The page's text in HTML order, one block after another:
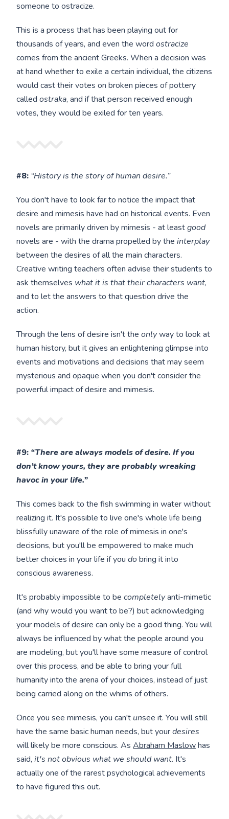
someone to ostracize.
This is a process that has been playing out for
thousands of years, and even the wordostracize
comes from the ancient Greeks. When a decision was
at hand whether to exile a certain individual, the citizens
would cast their votes on broken pieces of pottery
calledostraka, and if that person received enough
votes, they would be exiled for ten years.
#8: “History is the story of human desire.”
You don't have to look far to notice the impact that
desire and mimesis have had on historical events. Even
novels are primarily driven by mimesis - at leastgood
novels are - with the drama propelled by theinterplay
between the desires of all the main characters.
Creative writing teachers often advise their students to
ask themselves what it is that their characters want,
and to let the answers to that question drive the
action.
Through the lens of desire isn't theonlyway to look at
human history, but it gives an enlightening glimpse into
events and motivations and decisions that may seem
mysterious and opaque when you don't consider the
powerful impact of desire and mimesis.
#9: “There are always models of desire. If you
don’t know yours, they are probably wreaking
havoc in your life.”
This comes back to the fish swimming in water without
realizing it. It's possible to live one's whole life being
blissfully unaware of the role of mimesis in one's
decisions, but you'll be empowered to make much
better choices in your life if youdobring it into
conscious awareness.
It's probably impossible to becompletelyanti-mimetic
(and why would you want to be?) but acknowledging
your models of desire can only be a good thing. You will
always be influenced by what the people around you
are modeling, but you'll have some measure of control
over this process, and be able to bring your full
humanity into the arena of your choices, instead of just
being carried along on the whims of others.
Once you see mimesis, you can't unsee it. You will still
have the same basic human needs, but yourdesires
will likely be more conscious. AsAbraham Maslowhas
said,it's not obvious what we should want. It's
actually one of the rarest psychological achievements
to have figured this out.